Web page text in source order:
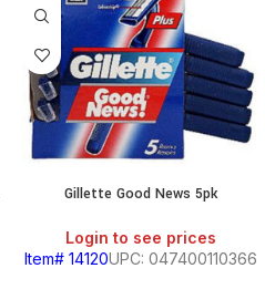
Gillette Good News 5pk
Login to see prices
Item# 14120UPC: 047400110366